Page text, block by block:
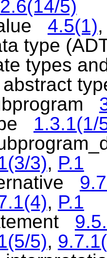
5)
4.5(1)
type
types
abstract
1.3.1(1/
3), P.1
, P.1
5),